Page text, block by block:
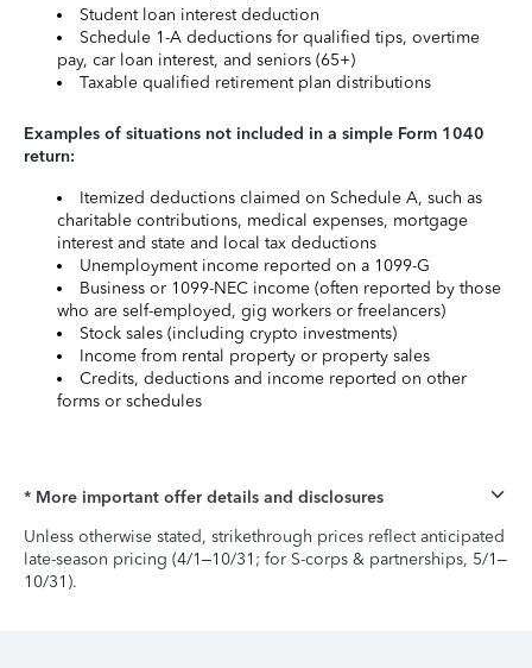
Student loan interest deduction
Schedule 1-A deductions for qualified tips, overtime
pay, car loan interest, and seniors (65+)
Taxable qualified retirement plan distributions
Examples of situations not included in a simple Form 1040
return:
Itemized deductions claimed on Schedule A, such as
charitable contributions, medical expenses, mortgage
interest and state and local tax deductions
Unemployment income reported on a 1099-G
Business or 1099-NEC income (often reported by those
who are self-employed, gig workers or freelancers)
Stock sales (including crypto investments)
Income from rental property or property sales
Credits, deductions and income reported on other
forms or schedules
* More important offer details and disclosures
Unless otherwise stated, strikethrough prices reflect anticipated
late-season pricing (4/1–10/31; for S-corps & partnerships, 5/1–
10/31).